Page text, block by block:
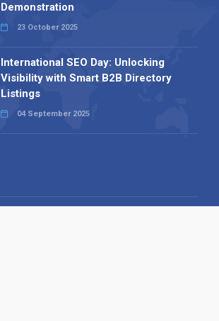
Demonstration
23 October 2025
International SEO Day: Unlocking
Visibility with Smart B2B Directory
Listings
04 September 2025